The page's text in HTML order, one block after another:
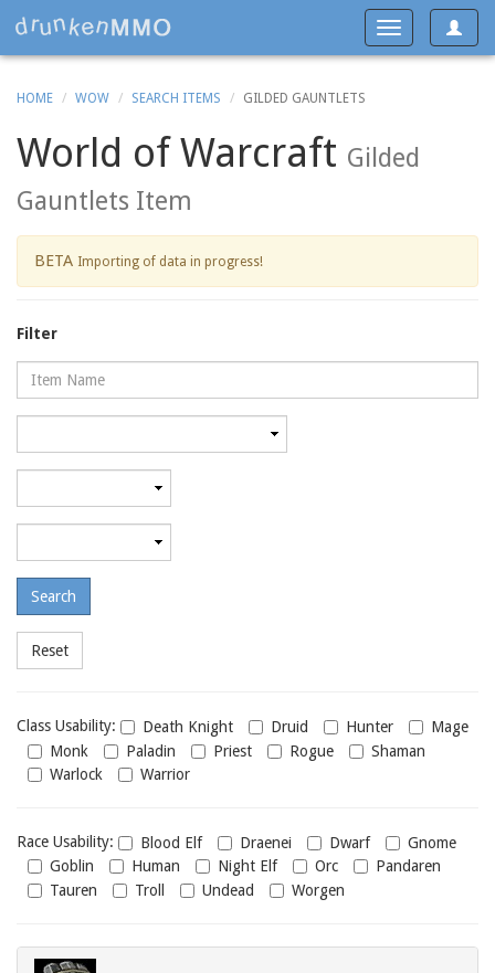
Toggle
Toggle
navigation
HOME WOW SEARCH ITEMS GILDED GAUNTLETS
World of Warcraft Gilded
Gauntlets Item
BETA Importing of data in progress!
Filter
Name
level
level
Class
usability
Class Usability: Death Knight Druid Hunter
Mage
Monk
Paladin Priest Rogue
Shaman
Warlock
Warrior
Race
usability
Race Usability: Blood Elf Draenei Dwarf
Gnome
Goblin
Human Night Elf Orc
Pandaren
Tauren
Troll Undead Worgen